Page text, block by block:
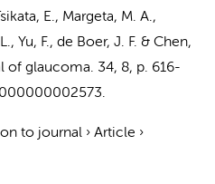
E., Margeta, M. A.,
Yu, F., de Boer, J. F. & Chen,
of glaucoma. 34, 8, p. 616-
to journal › Article ›